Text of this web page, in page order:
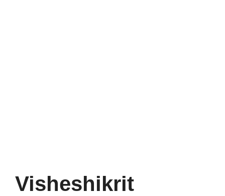
Visheshikrit